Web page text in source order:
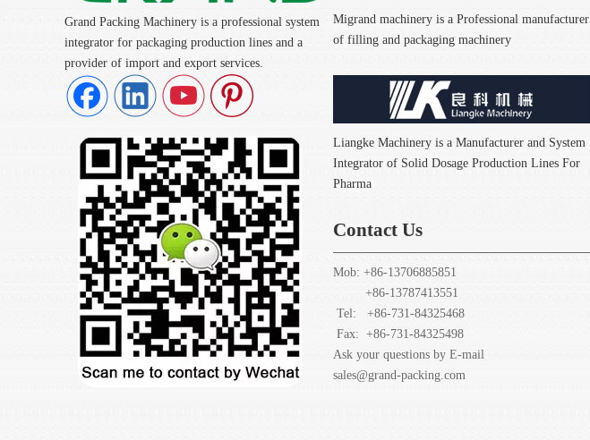
Grand Packing Machinery is a professional system
integrator for packaging production lines and a
provider of import and export services.
Migrand machinery is a Professional manufacturer
of filling and packaging machinery
Liangke Machinery is a Manufacturer and System
Integrator of Solid Dosage Production Lines For
Pharma
Contact Us
Mob: +86-13706885851
+86-13787413551
Tel: +86-731-84325468
Fax: +86-731-84325498
Ask your questions by E-mail
sales@grand-packing.com